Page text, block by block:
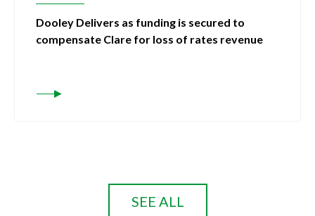
Dooley Delivers as funding is secured to
compensate Clare for loss of rates revenue
SEE ALL